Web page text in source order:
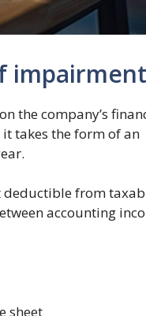
impairment
on the company’s
takes the form of an
deductible from
accounting
sheet